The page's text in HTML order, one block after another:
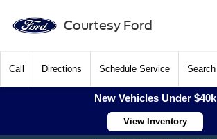
Courtesy Ford
Call Directions Schedule Service Search
New Vehicles Under $40k
View Inventory